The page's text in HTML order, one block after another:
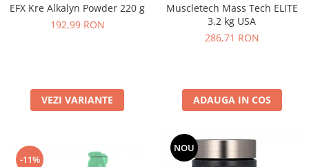
EFX Kre Alkalyn Powder 220 g
192,99 RON
VEZI VARIANTE
Muscletech Mass Tech ELITE
3.2 kg USA
286,71 RON
ADAUGA IN COS
-11%
NOU